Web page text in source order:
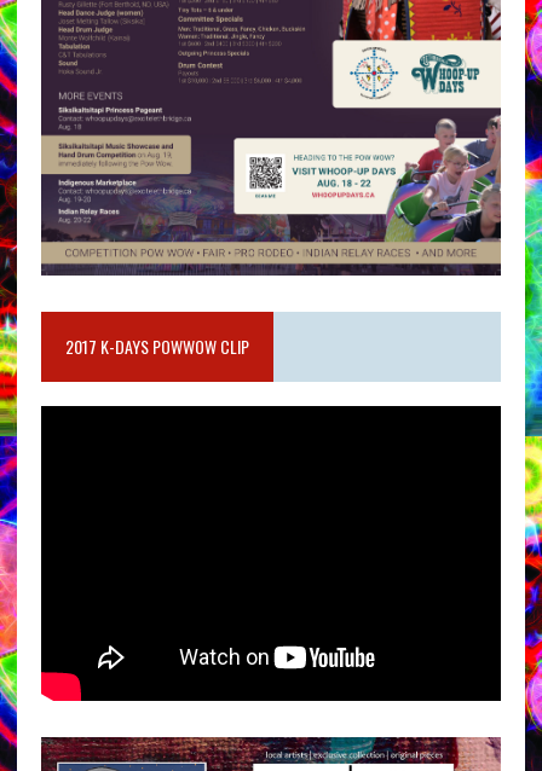
2017 K-DAYS POWWOW CLIP